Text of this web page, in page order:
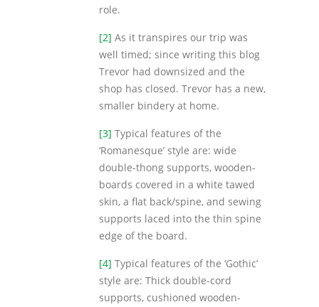
role.
[2] As it transpires our trip was
well timed; since writing this blog
Trevor had downsized and the
shop has closed. Trevor has a new,
smaller bindery at home.
[3] Typical features of the
‘Romanesque’ style are: wide
double-thong supports, wooden-
boards covered in a white tawed
skin, a flat back/spine, and sewing
supports laced into the thin spine
edge of the board.
[4] Typical features of the ‘Gothic’
style are: Thick double-cord
supports, cushioned wooden-